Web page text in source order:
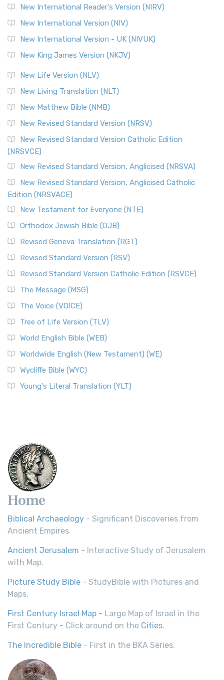
New International Reader's Version (NIRV)
New International Version (NIV)
New International Version - UK (NIVUK)
New King James Version (NKJV)
New Life Version (NLV)
New Living Translation (NLT)
New Matthew Bible (NMB)
New Revised Standard Version (NRSV)
New Revised Standard Version Catholic Edition
(NRSVCE)
New Revised Standard Version, Anglicised (NRSVA)
New Revised Standard Version, Anglicised Catholic
Edition (NRSVACE)
New Testament for Everyone (NTE)
Orthodox Jewish Bible (OJB)
Revised Geneva Translation (RGT)
Revised Standard Version (RSV)
Revised Standard Version Catholic Edition (RSVCE)
The Message (MSG)
The Voice (VOICE)
Tree of Life Version (TLV)
World English Bible (WEB)
Worldwide English (New Testament) (WE)
Wycliffe Bible (WYC)
Young's Literal Translation (YLT)
Home
Biblical Archaeology - Significant Discoveries from
Ancient Empires.
Ancient Jerusalem - Interactive Study of Jerusalem
with Map.
Picture Study Bible - StudyBible with Pictures and
Maps.
First Century Israel Map - Large Map of Israel in the
First Century - Click around on the Cities.
The Incredible Bible - First in the BKA Series.